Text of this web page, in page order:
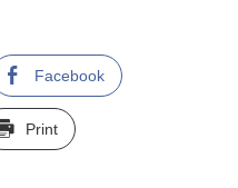
Facebook
Print